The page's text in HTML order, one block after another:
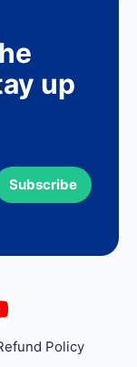
up
Subscribe
Policy